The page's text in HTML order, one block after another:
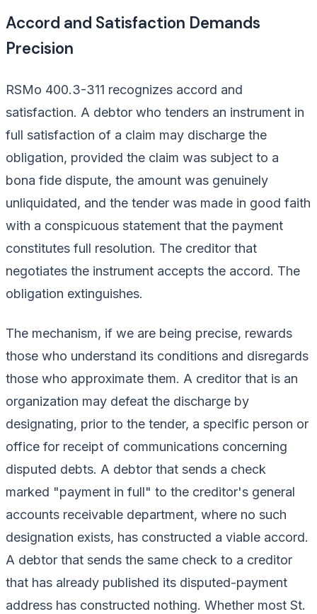
Accord and Satisfaction Demands
Precision
RSMo 400.3-311 recognizes accord and
satisfaction. A debtor who tenders an instrument in
full satisfaction of a claim may discharge the
obligation, provided the claim was subject to a
bona fide dispute, the amount was genuinely
unliquidated, and the tender was made in good faith
with a conspicuous statement that the payment
constitutes full resolution. The creditor that
negotiates the instrument accepts the accord. The
obligation extinguishes.
The mechanism, if we are being precise, rewards
those who understand its conditions and disregards
those who approximate them. A creditor that is an
organization may defeat the discharge by
designating, prior to the tender, a specific person or
office for receipt of communications concerning
disputed debts. A debtor that sends a check
marked "payment in full" to the creditor's general
accounts receivable department, where no such
designation exists, has constructed a viable accord.
A debtor that sends the same check to a creditor
that has already published its disputed-payment
address has constructed nothing. Whether most St.